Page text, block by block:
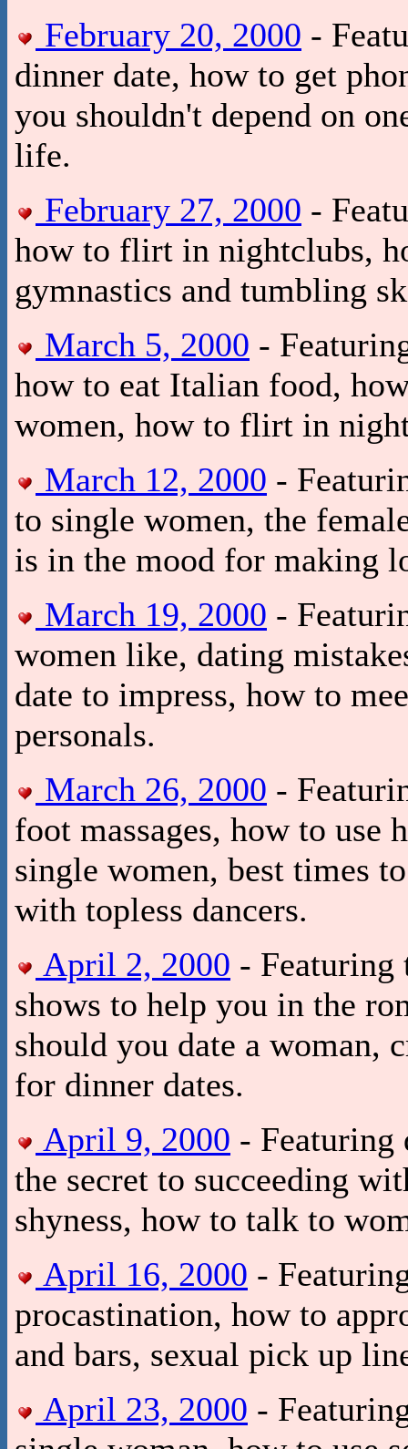
February 20, 2000 -
dinner date, how to get
you shouldn't depend on
life.
February 27, 2000 -
how to flirt in nightclubs,
gymnastics and tumbling
March 5, 2000 -
how to eat Italian food,
women, how to flirt in
March 12, 2000 -
to single women, the
is in the mood for making
March 19, 2000 -
women like, dating
date to impress, how to
personals.
March 26, 2000 -
foot massages, how to use
single women, best times
with topless dancers.
April 2, 2000 - Featuring
shows to help you in the
should you date a woman,
for dinner dates.
April 9, 2000 - Featuring
the secret to succeeding
shyness, how to talk to
April 16, 2000 -
procastination, how to
and bars, sexual pick up
April 23, 2000 -